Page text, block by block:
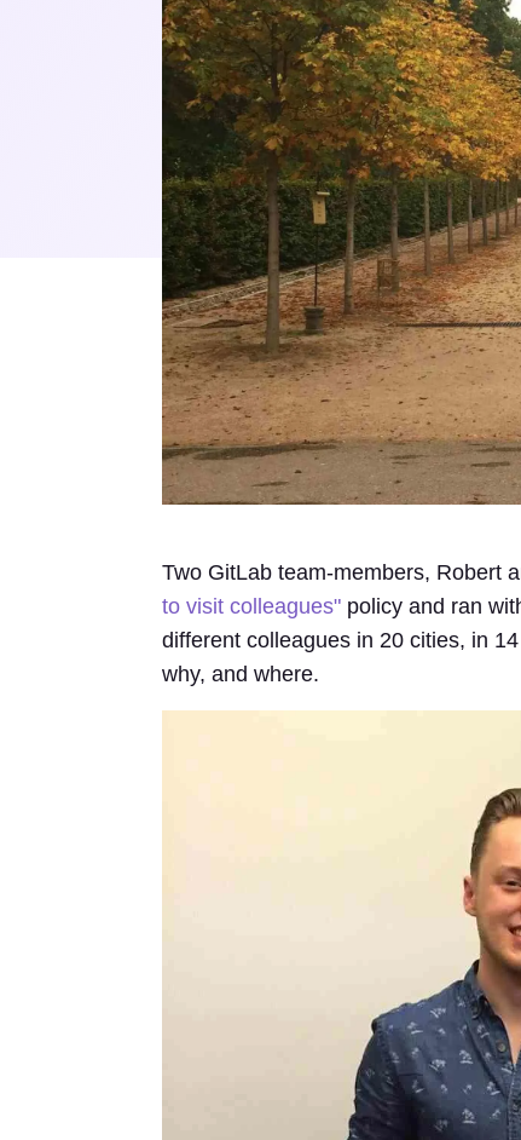
Two GitLab team-members, Robert
to visit colleagues"policy and ran
different colleagues in 20 cities, in
why, and where.